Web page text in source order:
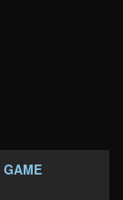
GAME